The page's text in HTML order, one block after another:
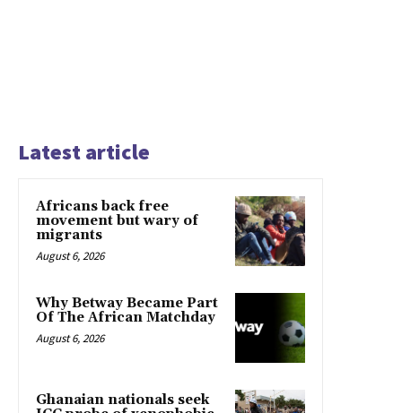
Latest article
Africans back free
movement but wary of
migrants
August 6, 2026
Why Betway Became Part
Of The African Matchday
August 6, 2026
Ghanaian nationals seek